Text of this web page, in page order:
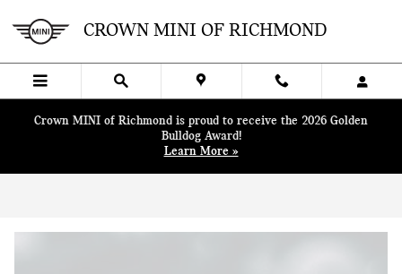
CROWN MINI OF RICHMOND
Crown MINI of Richmond is proud to receive the 2026 Golden
Bulldog Award!
Learn More »